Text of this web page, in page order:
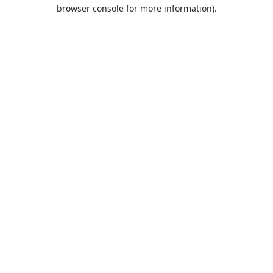
browser console for more information).